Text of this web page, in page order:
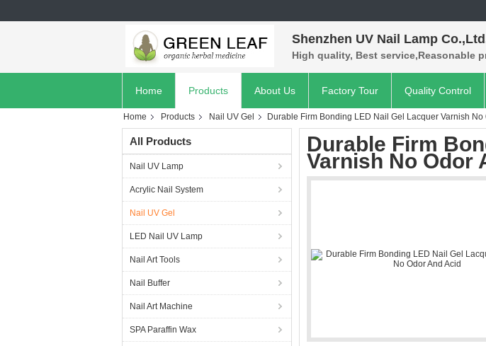
Shenzhen UV Nail Lamp
High quality, Best service,Reasonable
Home Products About Us Factory Tour Quality Control
Home Products Nail UV Gel Durable Firm Bonding LED Nail Gel Lacquer Varnish No
All Products
Nail UV Lamp
Acrylic Nail System
Nail UV Gel
LED Nail UV Lamp
Nail Art Tools
Nail Buffer
Nail Art Machine
SPA Paraffin Wax
Durable Firm
Varnish No Odor